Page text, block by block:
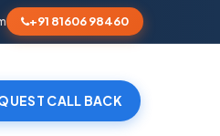
+91 81606 98460
CALL BACK